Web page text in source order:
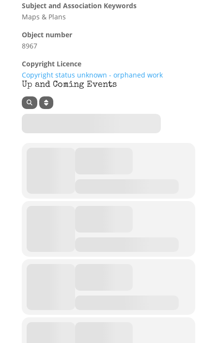
Subject and Association Keywords
Maps & Plans
Object number
8967
Copyright Licence
Copyright status unknown - orphaned work
Up and Coming Events